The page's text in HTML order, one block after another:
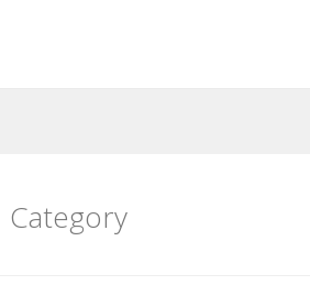
Category